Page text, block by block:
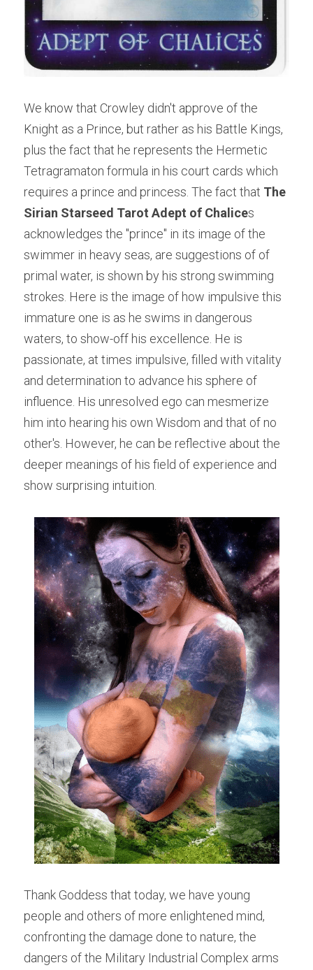
We know that Crowley didn't approve of the
Knight as a Prince, but rather as his Battle Kings,
plus the fact that he represents the Hermetic
Tetragramaton formula in his court cards which
requires a prince and princess. The fact that The
Sirian Starseed Tarot Adept of Chalices
acknowledges the "prince" in its image of the
swimmer in heavy seas, are suggestions of of
primal water, is shown by his strong swimming
strokes. Here is the image of how impulsive this
immature one is as he swims in dangerous
waters, to show-off his excellence. He is
passionate, at times impulsive, filled with vitality
and determination to advance his sphere of
influence. His unresolved ego can mesmerize
him into hearing his own Wisdom and that of no
other's. However, he can be reflective about the
deeper meanings of his field of experience and
show surprising intuition.
Thank Goddess that today, we have young
people and others of more enlightened mind,
confronting the damage done to nature, the
dangers of the Military Industrial Complex arms